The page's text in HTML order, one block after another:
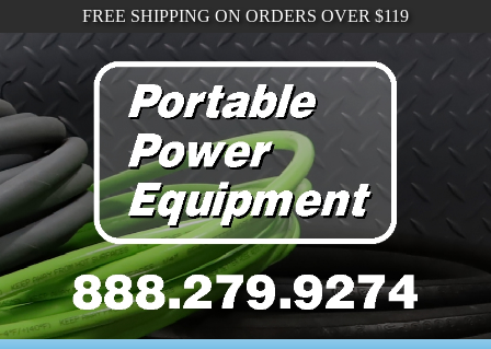
FREE SHIPPING ON ORDERS OVER $119